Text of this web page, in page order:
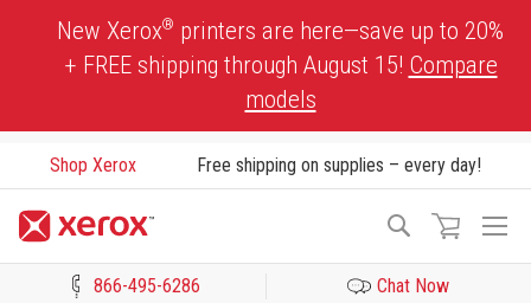
New Xerox® printers are here—save up to 20%
+ FREE shipping through August 15! Compare
models
Shop Xerox Free shipping on supplies – every day!
Search
866-495-6286 Chat Now